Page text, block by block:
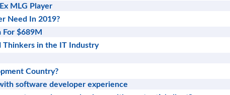
MLG Player
Need In 2019?
For $689M
Thinkers in the IT Industry
Country?
software developer experience